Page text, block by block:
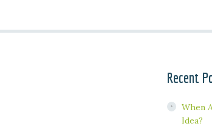
Recent
When
Idea?